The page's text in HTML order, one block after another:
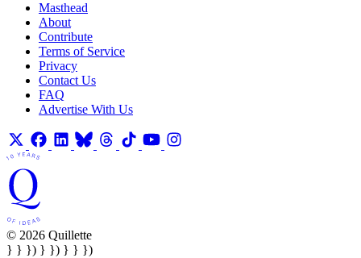
Masthead
About
Contribute
Terms of Service
Privacy
Contact Us
FAQ
Advertise With Us
© 2026 Quillette
} } }) } }) } } })